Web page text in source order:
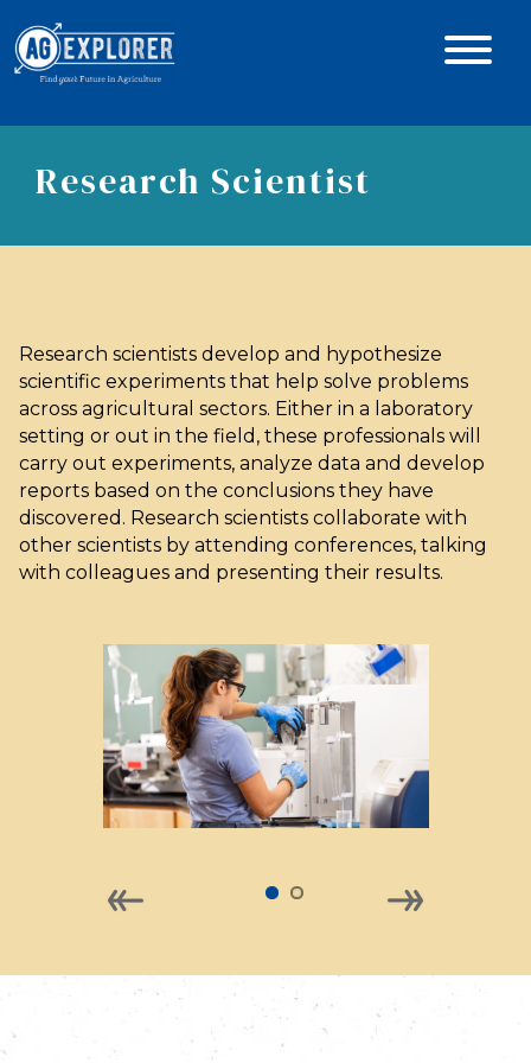
Research Scientist
Research scientists develop and hypothesize
scientific experiments that help solve problems
across agricultural sectors. Either in a laboratory
setting or out in the field, these professionals will
carry out experiments, analyze data and develop
reports based on the conclusions they have
discovered. Research scientists collaborate with
other scientists by attending conferences, talking
with colleagues and presenting their results.